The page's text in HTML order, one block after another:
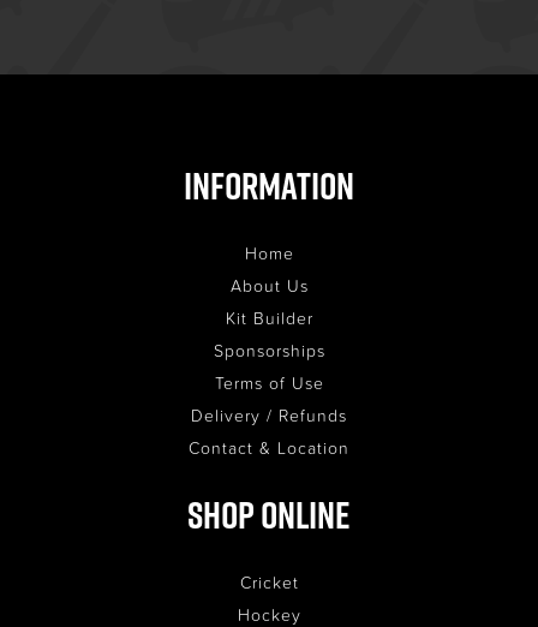
Information
Home
About Us
Kit Builder
Sponsorships
Terms of Use
Delivery / Refunds
Contact & Location
Shop Online
Cricket
Hockey